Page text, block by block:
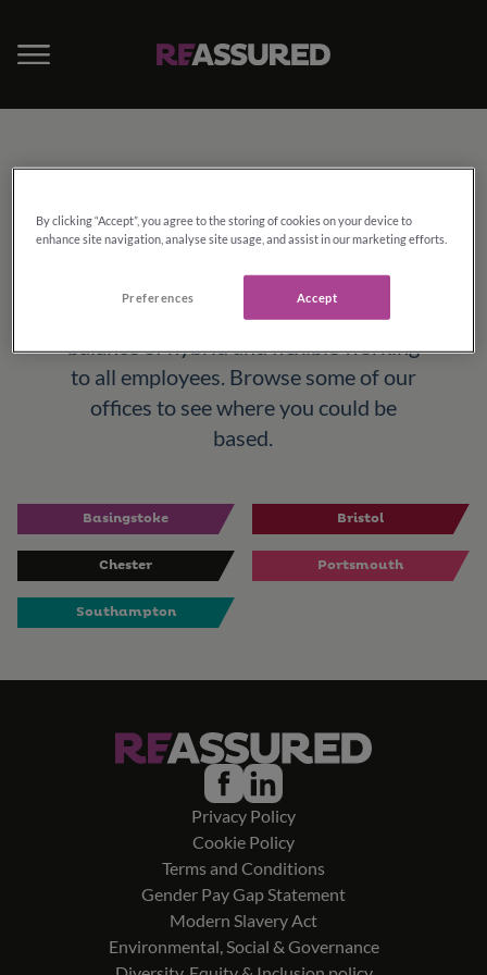
Whilst we have a great range of well
equipped, modern office locations all
across the country, we can also offer a
balance of hybrid and flexible working
to all employees. Browse some of our
offices to see where you could be
based.
Basingstoke Bristol
Chester Portsmouth
Southampton
Privacy Policy
Cookie Policy
Terms and Conditions
Gender Pay Gap Statement
Modern Slavery Act
Environmental, Social & Governance
By clicking “Accept”, you agree to the storing of cookies on your device to
enhance site navigation, analyse site usage, and assist in our marketing efforts.
Preferences Accept